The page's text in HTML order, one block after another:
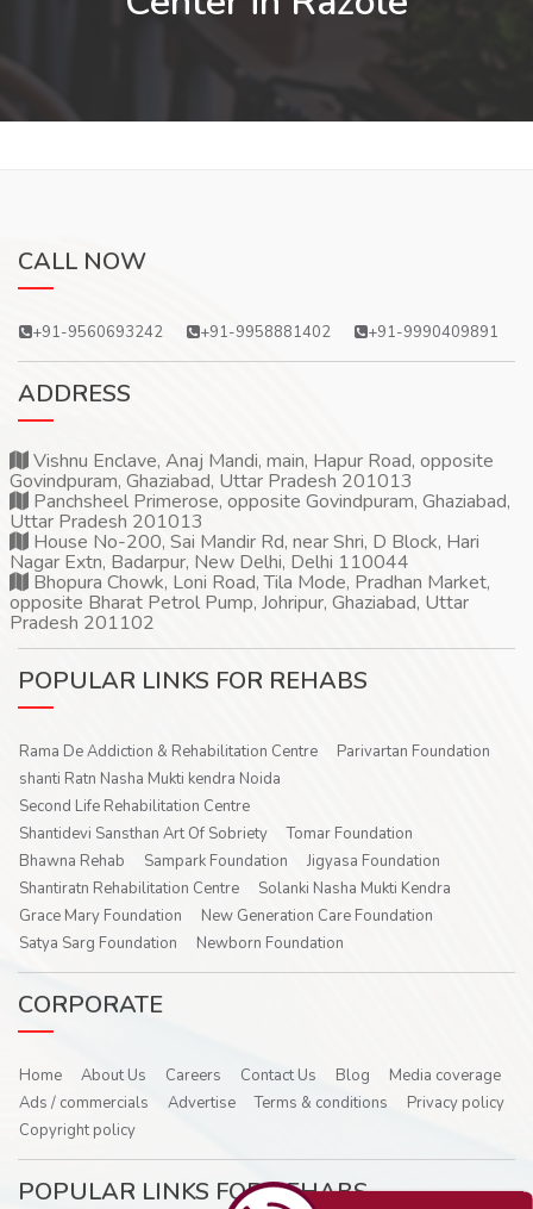
CALL NOW
+91-9560693242 +91-9958881402 +91-9990409891
ADDRESS
Vishnu Enclave, Anaj Mandi, main, Hapur Road, opposite
Govindpuram, Ghaziabad, Uttar Pradesh 201013
Panchsheel Primerose, opposite Govindpuram, Ghaziabad,
Uttar Pradesh 201013
House No-200, Sai Mandir Rd, near Shri, D Block, Hari
Nagar Extn, Badarpur, New Delhi, Delhi 110044
Bhopura Chowk, Loni Road, Tila Mode, Pradhan Market,
opposite Bharat Petrol Pump, Johripur, Ghaziabad, Uttar
Pradesh 201102
POPULAR LINKS FOR REHABS
Rama De Addiction & Rehabilitation Centre
Parivartan Foundation
shanti Ratn Nasha Mukti kendra Noida
Second Life Rehabilitation Centre
Shantidevi Sansthan Art Of Sobriety
Tomar Foundation
Bhawna Rehab
Sampark Foundation
Jigyasa Foundation
Shantiratn Rehabilitation Centre
Solanki Nasha Mukti Kendra
Grace Mary Foundation
New Generation Care Foundation
Satya Sarg Foundation
Newborn Foundation
CORPORATE
Home About Us Careers Contact Us Blog
Media coverage
Ads / commercials
Advertise Terms & conditions
Privacy policy
Copyright policy
POPULAR LINKS FOR REHABS